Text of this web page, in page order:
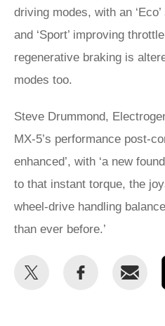
driving modes, with an
and ‘Sport’ improving
regenerative braking is
modes too.
Steve Drummond,
MX-5’s performance post-
enhanced’, with ‘a new
to that instant torque, the
wheel-drive handling
than ever before.’
Share
Share